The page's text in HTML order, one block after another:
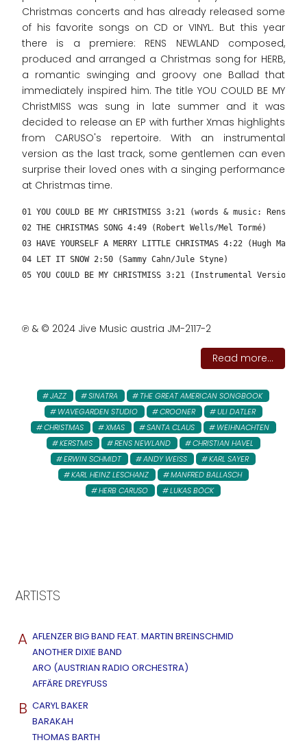
Christmas concerts and has already released some
of his favorite songs on CD or VINYL. But this year
there is a premiere: RENS NEWLAND composed,
produced and arranged a Christmas song for HERB,
a romantic swinging and groovy one Ballad that
immediately inspired him. The title YOU COULD BE MY
ChristMISS was sung in late summer and it was
decided to release an EP with further Xmas highlights
from CARUSO's repertoire. With an instrumental
version as the last track, some gentlemen can even
surprise their loved ones with a singing performance
at Christmas time.
01 YOU COULD BE MY CHRISTMISS 3:21 (words & music: Rens
02 THE CHRISTMAS SONG 4:49 (Robert Wells/Mel Tormé)
03 HAVE YOURSELF A MERRY LITTLE CHRISTMAS 4:22 (Hugh
04 LET IT SNOW 2:50 (Sammy Cahn/Jule Styne)
05 YOU COULD BE MY CHRISTMISS 3:21 (Instrumental Version
℗ & © 2024 Jive Music austria JM-2117-2
Read more...
JAZZ SINATRA
THE GREAT AMERICAN SONGBOOK
WAVEGARDEN STUDIO
CROONER
ULI DATLER
CHRISTMAS
XMAS SANTA CLAUS
WEIHNACHTEN
KERSTMIS
RENS NEWLAND
CHRISTIAN HAVEL
ERWIN SCHMIDT
ANDY WEISS
KARL SAYER
KARL HEINZ LESCHANZ
MANFRED BALLASCH
HERB CARUSO
LUKAS BÖCK
ARTISTS
A AFLENZER BIG BAND FEAT. MARTIN BREINSCHMID
ANOTHER DIXIE BAND
ARO (AUSTRIAN RADIO ORCHESTRA)
AFFÄRE DREYFUSS
B CARYL BAKER
BARAKAH
THOMAS BARTH